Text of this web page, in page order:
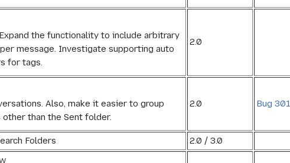
the functionality to include arbitrary
message. Investigate supporting auto
for tags.
2.0
Also, make it easier to group
than the Sent folder.
2.0 Bug
Folders
2.0 / 3.0